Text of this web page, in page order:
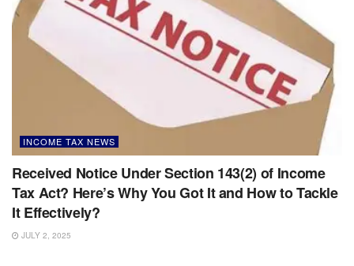
INCOME TAX NEWS
Received Notice Under Section 143(2) of Income
Tax Act? Here’s Why You Got It and How to Tackle
It Effectively?
JULY 2, 2025